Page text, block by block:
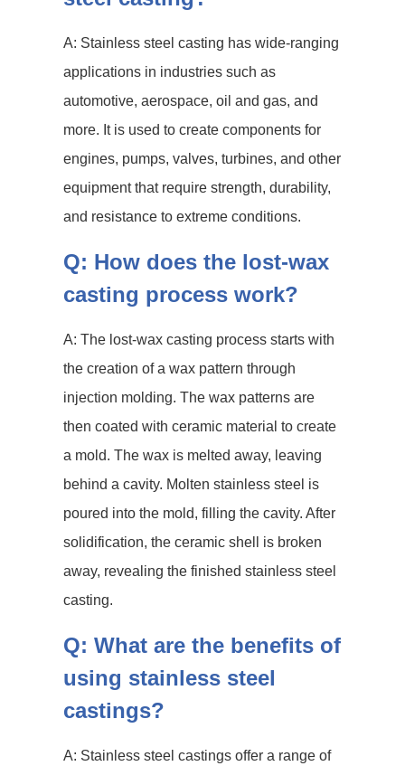
A: Stainless steel casting has wide-ranging
applications in industries such as
automotive, aerospace, oil and gas, and
more. It is used to create components for
engines, pumps, valves, turbines, and other
equipment that require strength, durability,
and resistance to extreme conditions.
Q: How does the lost-wax
casting process work?
A: The lost-wax casting process starts with
the creation of a wax pattern through
injection molding. The wax patterns are
then coated with ceramic material to create
a mold. The wax is melted away, leaving
behind a cavity. Molten stainless steel is
poured into the mold, filling the cavity. After
solidification, the ceramic shell is broken
away, revealing the finished stainless steel
casting.
Q: What are the benefits of
using stainless steel
castings?
A: Stainless steel castings offer a range of